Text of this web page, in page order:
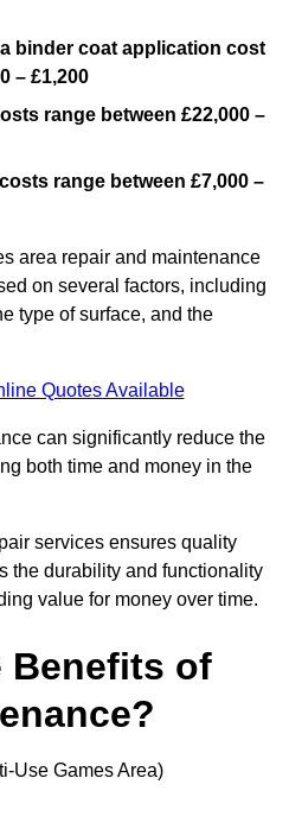
binder coat application cost
– £1,200
range between £22,000 –
range between £7,000 –
area repair and maintenance
on several factors, including
type of surface, and the
Quotes Available
can significantly reduce the
both time and money in the
services ensures quality
the durability and functionality
value for money over time.
Benefits of
Use Games Area)